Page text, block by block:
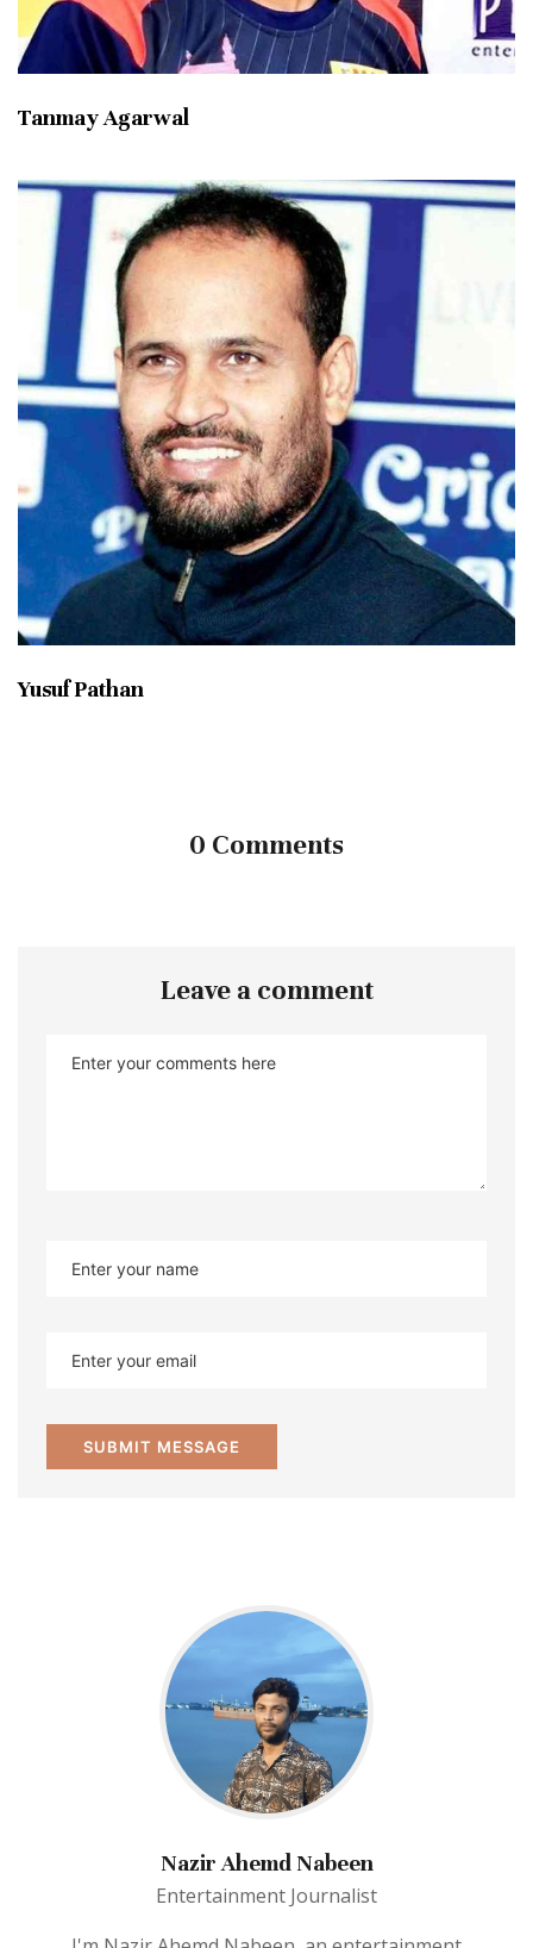
Tanmay Agarwal
Yusuf Pathan
0 Comments
Leave a comment
Nazir Ahemd Nabeen
Entertainment Journalist